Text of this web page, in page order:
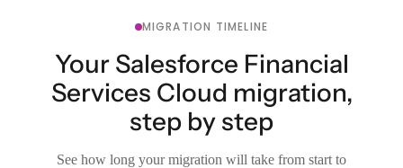
MIGRATION TIMELINE
Your Salesforce Financial
Services Cloud migration,
step by step
See how long your migration will take from start to